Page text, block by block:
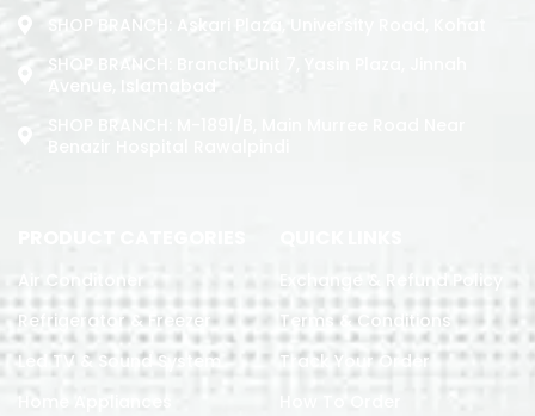
SHOP BRANCH: Askari Plaza, University Road, Kohat
SHOP BRANCH: Branch: Unit 7, Yasin Plaza, Jinnah
Avenue, Islamabad
Air Conditoner
Refrigerator & Freezer
Led TV & Sound System
Home Appliances
Exchange & Refund Policy
Terms & Conditions
Track Your Order